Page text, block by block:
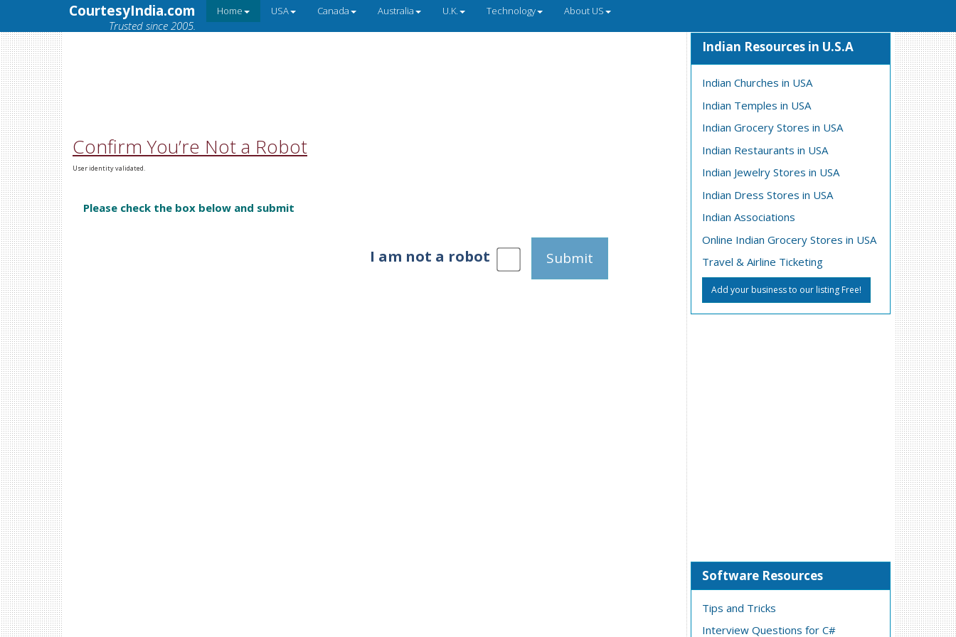
CourtesyIndia.com
Trusted since 2005.
Home USA Canada Australia U.K. Technology About US
Confirm You’re Not a Robot
User identity validated.
Please check the box below and submit
I am not a robot Submit
Indian Resources in U.S.A
Indian Churches in USA
Indian Temples in USA
Indian Grocery Stores in USA
Indian Restaurants in USA
Indian Jewelry Stores in USA
Indian Dress Stores in USA
Indian Associations
Online Indian Grocery Stores in USA
Travel & Airline Ticketing
Add your business to our listing Free!
Software Resources
Tips and Tricks
Interview Questions for C#